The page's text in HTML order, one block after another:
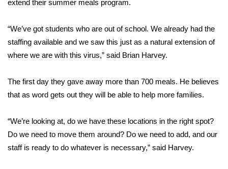
WCBI Weather Radios
Weather Whys
Weather Safety Information
Contests
2026 March Mayhem 3 in 1
extend their summer meals program.
“We’ve got students who are out of school. We already had the
staffing available and we saw this just as a natural extension of
where we are with this virus,” said Brian Harvey.
The first day they gave away more than 700 meals. He believes
that as word gets out they will be able to help more families.
“We’re looking at, do we have these locations in the right spot?
Do we need to move them around? Do we need to add, and our
staff is ready to do whatever is necessary,” said Harvey.